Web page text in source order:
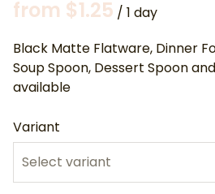
/
Black Matte Flatware, Dinner
Soup Spoon, Dessert Spoon
available
Variant